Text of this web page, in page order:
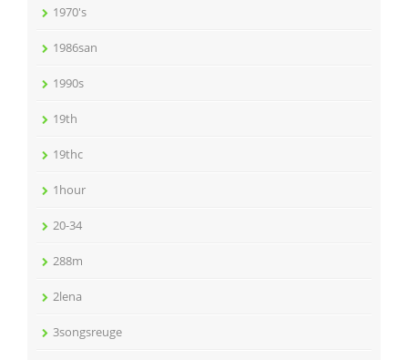
1970's
1986san
1990s
19th
19thc
1hour
20-34
288m
2lena
3songsreuge